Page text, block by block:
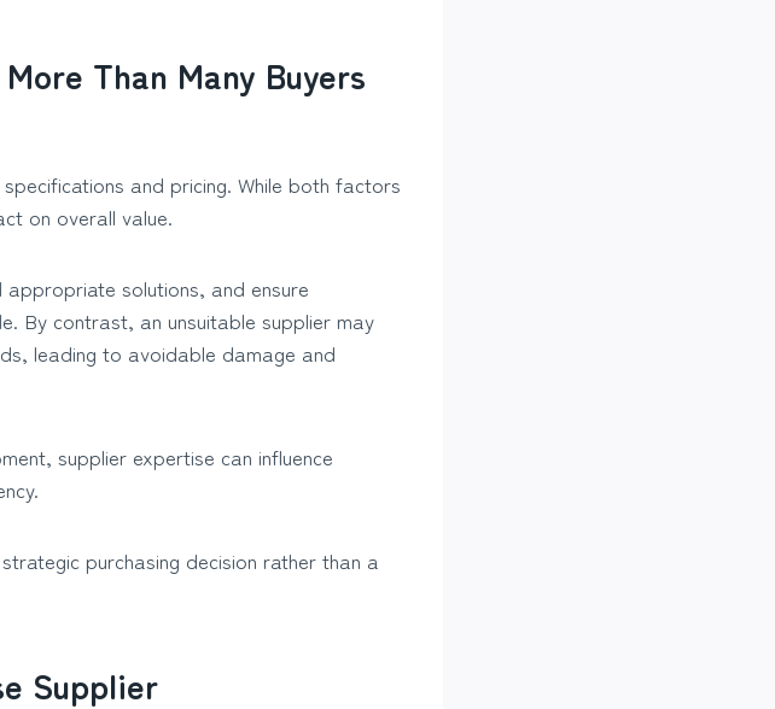
Than Many Buyers
and pricing. While both factors
on overall value.
solutions, and ensure
By contrast, an unsuitable supplier may
leading to avoidable damage and
supplier expertise can influence
purchasing decision rather than a
Supplier